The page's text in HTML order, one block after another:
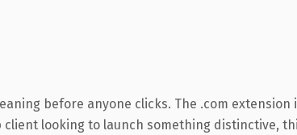
before anyone clicks. The .com
looking to launch something distinctive,